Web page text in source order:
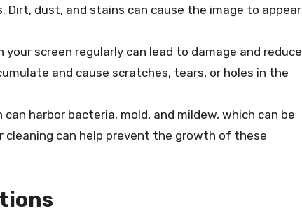
Dirt, dust, and stains can cause the image to appear
your screen regularly can lead to damage and reduce
and cause scratches, tears, or holes in the
can harbor bacteria, mold, and mildew, which can be
cleaning can help prevent the growth of these